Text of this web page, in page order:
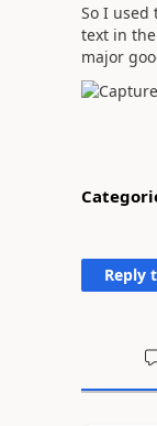
So I used
text in
major
Reply